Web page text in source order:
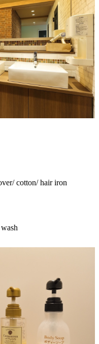
cotton/ hair iron